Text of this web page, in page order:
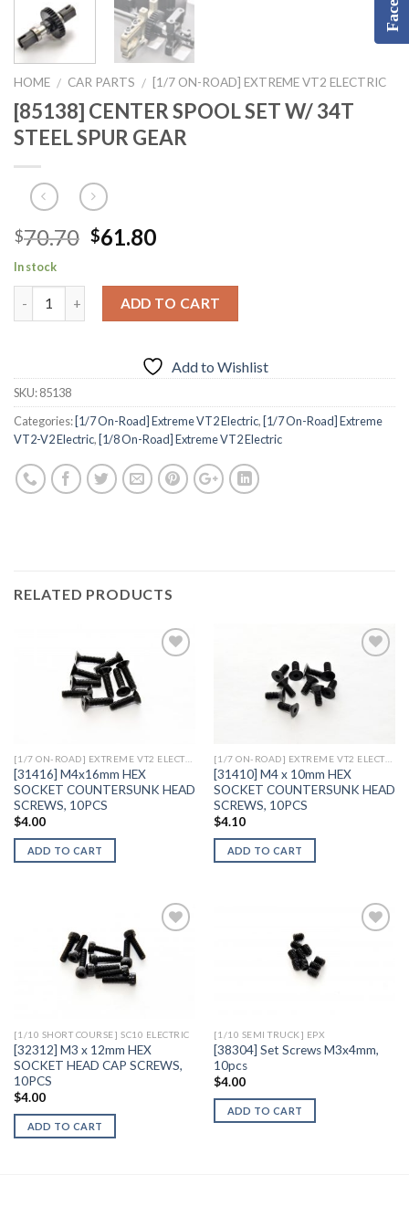
HOME / CAR PARTS / [1/7 ON-ROAD] EXTREME VT2 ELECTRIC
[85138] CENTER SPOOL SET W/ 34T
STEEL SPUR GEAR
$70.70 Original
was:
$70.70.
$61.80Current
is:
$61.80.
In stock
ADD TO CART
Add to Wishlist
SKU:85138
Categories:[1/7 On-Road] Extreme VT2 Electric,[1/7 On-Road] Extreme
VT2-V2 Electric,[1/8 On-Road] Extreme VT2 Electric
RELATED PRODUCTS
[1/7 ON-ROAD] EXTREME VT2 ELECTRIC
[31416] M4x16mm HEX
SOCKET COUNTERSUNK HEAD
SCREWS, 10PCS
$4.00
ADD TO CART
[1/7 ON-ROAD] EXTREME VT2 ELECTRIC
[31410] M4 x 10mm HEX
SOCKET COUNTERSUNK HEAD
SCREWS, 10PCS
$4.10
ADD TO CART
[1/10 SHORT COURSE] SC10 ELECTRIC
[32312] M3 x 12mm HEX
SOCKET HEAD CAP SCREWS,
10PCS
$4.00
ADD TO CART
[1/10 SEMI TRUCK] EPX
[38304] Set Screws M3x4mm,
10pcs
$4.00
ADD TO CART